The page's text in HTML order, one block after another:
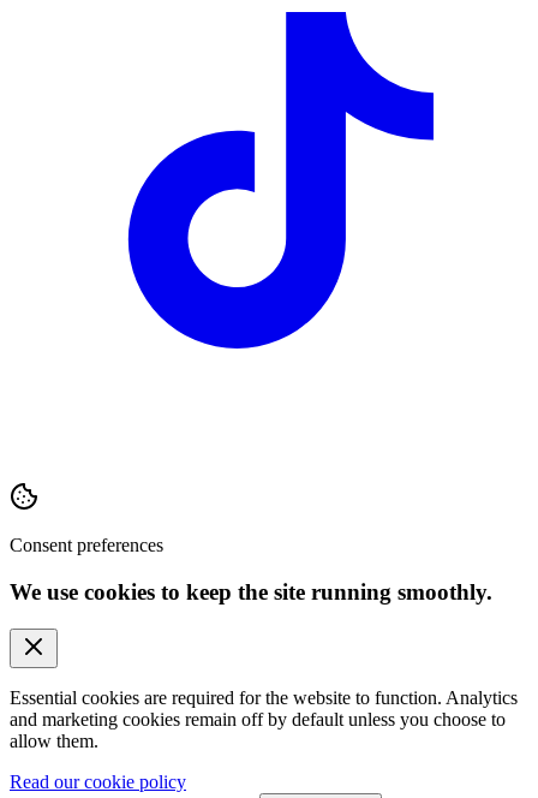
Consent preferences
We use cookies to keep the site running smoothly.
Essential cookies are required for the website to function. Analytics
and marketing cookies remain off by default unless you choose to
allow them.
Read our cookie policy